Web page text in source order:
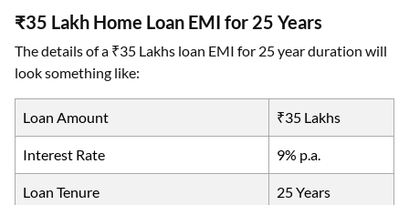
₹35 Lakh Home Loan EMI for 25 Years
The details of a ₹35 Lakhs loan EMI for 25 year duration will
look something like:
Loan Amount ₹35 Lakhs
Interest Rate 9% p.a.
Loan Tenure 25 Years